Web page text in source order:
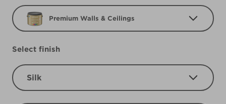
Premium Walls & Ceilings
Select finish
Silk